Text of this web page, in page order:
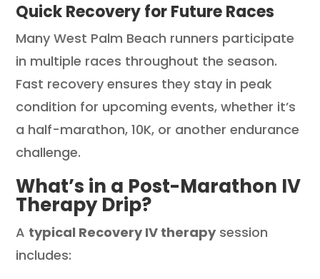
Quick Recovery for Future Races
Many West Palm Beach runners participate
in multiple races throughout the season.
Fast recovery ensures they stay in peak
condition for upcoming events, whether it’s
a half-marathon, 10K, or another endurance
challenge.
What’s in a Post-Marathon IV
Therapy Drip?
A typical Recovery IV therapysession
includes: